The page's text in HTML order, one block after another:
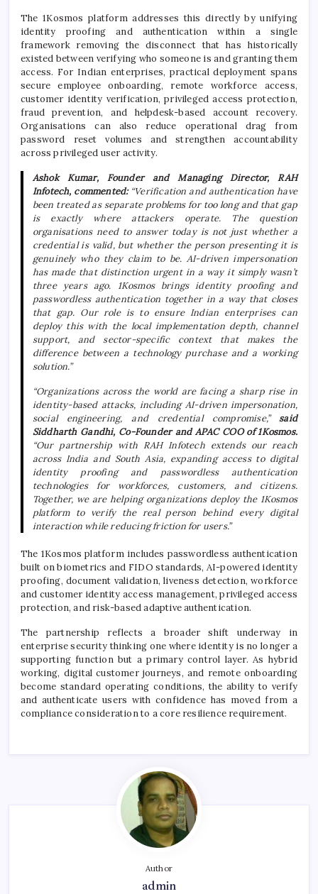
The 1Kosmos platform addresses this directly by unifying
identity proofing and authentication within a single
framework removing the disconnect that has historically
existed between verifying who someone is and granting them
access. For Indian enterprises, practical deployment spans
secure employee onboarding, remote workforce access,
customer identity verification, privileged access protection,
fraud prevention, and helpdesk-based account recovery.
Organisations can also reduce operational drag from
password reset volumes and strengthen accountability
across privileged user activity.
Ashok Kumar, Founder and Managing Director, RAH
Infotech, commented: “Verification and authentication have
been treated as separate problems for too long and that gap
is exactly where attackers operate. The question
organisations need to answer today is not just whether a
credential is valid, but whether the person presenting it is
genuinely who they claim to be. AI-driven impersonation
has made that distinction urgent in a way it simply wasn’t
three years ago. 1Kosmos brings identity proofing and
passwordless authentication together in a way that closes
that gap. Our role is to ensure Indian enterprises can
deploy this with the local implementation depth, channel
support, and sector-specific context that makes the
difference between a technology purchase and a working
solution.”
“Organizations across the world are facing a sharp rise in
identity-based attacks, including AI-driven impersonation,
social engineering, and credential compromise,”said
Siddharth Gandhi, Co-Founder and APAC COO of 1Kosmos.
“Our partnership with RAH Infotech extends our reach
across India and South Asia, expanding access to digital
identity proofing and passwordless authentication
technologies for workforces, customers, and citizens.
Together, we are helping organizations deploy the 1Kosmos
platform to verify the real person behind every digital
interaction while reducing friction for users.”
The 1Kosmos platform includes passwordless authentication
built on biometrics and FIDO standards, AI-powered identity
proofing, document validation, liveness detection, workforce
and customer identity access management, privileged access
protection, and risk-based adaptive authentication.
The partnership reflects a broader shift underway in
enterprise security thinking one where identity is no longer a
supporting function but a primary control layer. As hybrid
working, digital customer journeys, and remote onboarding
become standard operating conditions, the ability to verify
and authenticate users with confidence has moved from a
compliance consideration to a core resilience requirement.
Author
admin